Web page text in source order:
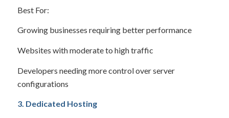
Best For:
Growing businesses requiring better performance
Websites with moderate to high traffic
Developers needing more control over server
configurations
3. Dedicated Hosting